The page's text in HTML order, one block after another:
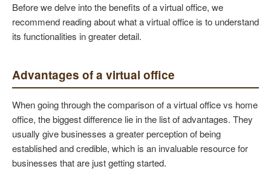
Before we delve into the benefits of a virtual office, we
recommend reading about what a virtual office is to understand
its functionalities in greater detail.
Advantages of a virtual office
When going through the comparison of a virtual office vs home
office, the biggest difference lie in the list of advantages. They
usually give businesses a greater perception of being
established and credible, which is an invaluable resource for
businesses that are just getting started.